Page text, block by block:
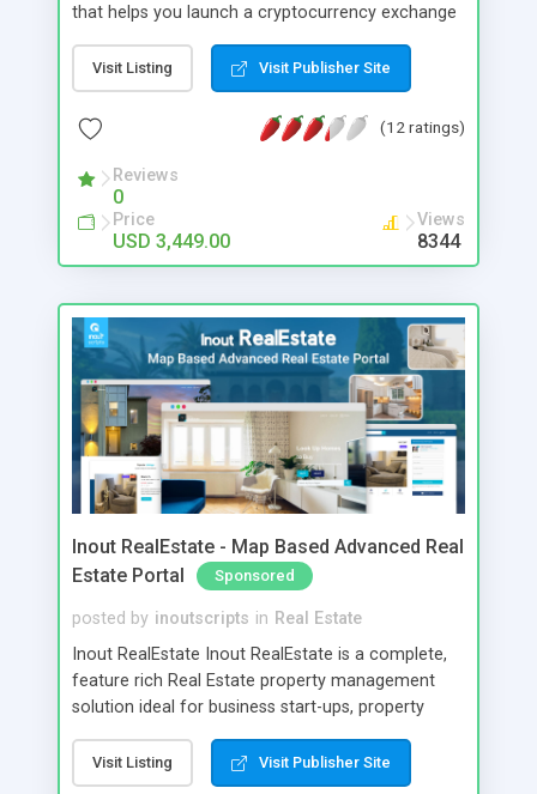
that helps you launch a cryptocurrency exchange
high security in mind and you can have direct
control over various security parameters. Its
optimised to reasonably prevent hacking loss of
cryptocurrencies too with minimal care.
Visit Listing Visit Publisher Site
(12 ratings)
Reviews
0
Price
USD 3,449.00
Views
8344
Inout RealEstate - Map Based Advanced Real
Estate Portal
Sponsored
posted by inoutscripts in Real Estate
Inout RealEstate Inout RealEstate is a complete,
feature rich Real Estate property management
solution ideal for business start-ups, property
websites of newspapers etc that provides a
common roof for buyers, sellers, renters and
agents. Effortless & Flexible showcasing of user
Visit Listing Visit Publisher Site